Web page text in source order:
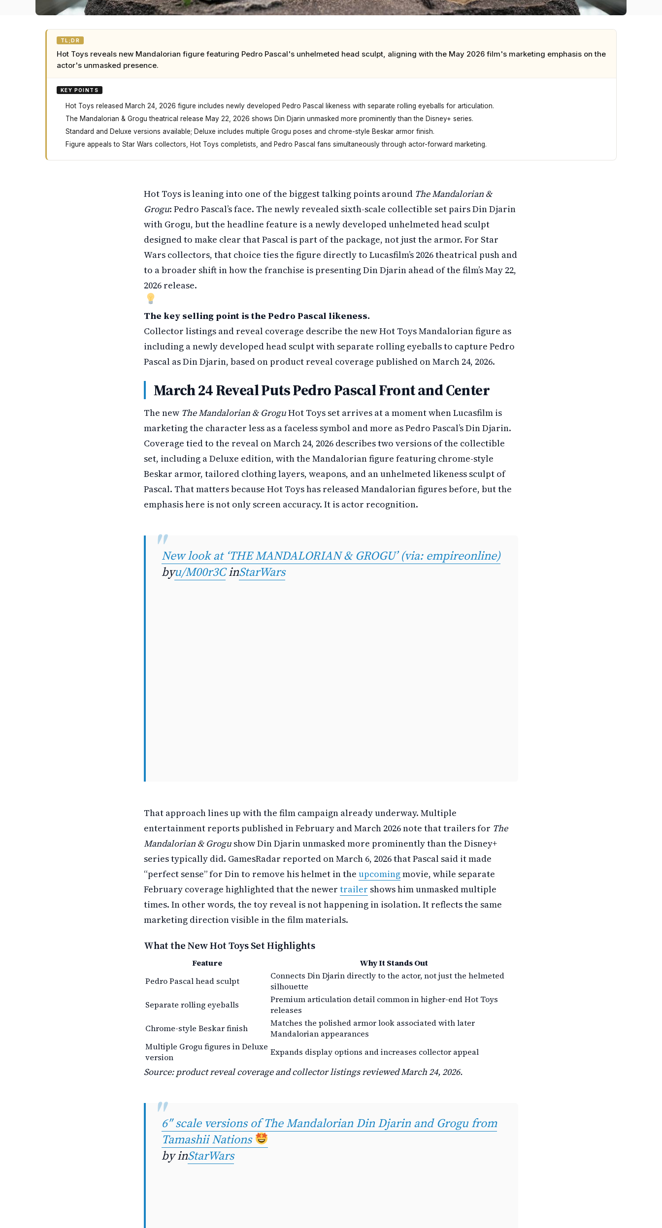
TL;DR
Hot Toys reveals new Mandalorian figure featuring Pedro Pascal's unhelmeted head sculpt, aligning with the May 2026 film's marketing emphasis on the
actor's unmasked presence.
KEY POINTS
Hot Toys released March 24, 2026 figure includes newly developed Pedro Pascal likeness with separate rolling eyeballs for articulation.
The Mandalorian & Grogu theatrical release May 22, 2026 shows Din Djarin unmasked more prominently than the Disney+ series.
Standard and Deluxe versions available; Deluxe includes multiple Grogu poses and chrome-style Beskar armor finish.
Figure appeals to Star Wars collectors, Hot Toys completists, and Pedro Pascal fans simultaneously through actor-forward marketing.
Hot Toys is leaning into one of the biggest talking points around The Mandalorian &
Grogu: Pedro Pascal’s face. The newly revealed sixth-scale collectible set pairs Din Djarin
with Grogu, but the headline feature is a newly developed unhelmeted head sculpt
designed to make clear that Pascal is part of the package, not just the armor. For Star
Wars collectors, that choice ties the figure directly to Lucasfilm’s 2026 theatrical push and
to a broader shift in how the franchise is presenting Din Djarin ahead of the film’s May 22,
2026 release.
The key selling point is the Pedro Pascal likeness.
Collector listings and reveal coverage describe the new Hot Toys Mandalorian figure as
including a newly developed head sculpt with separate rolling eyeballs to capture Pedro
Pascal as Din Djarin, based on product reveal coverage published on March 24, 2026.
March 24 Reveal Puts Pedro Pascal Front and Center
The new The Mandalorian & GroguHot Toys set arrives at a moment when Lucasfilm is
marketing the character less as a faceless symbol and more as Pedro Pascal’s Din Djarin.
Coverage tied to the reveal on March 24, 2026 describes two versions of the collectible
set, including a Deluxe edition, with the Mandalorian figure featuring chrome-style
Beskar armor, tailored clothing layers, weapons, and an unhelmeted likeness sculpt of
Pascal. That matters because Hot Toys has released Mandalorian figures before, but the
emphasis here is not only screen accuracy. It is actor recognition.
New look at ‘THE MANDALORIAN & GROGU’ (via: empireonline)
byu/M00r3CinStarWars
That approach lines up with the film campaign already underway. Multiple
entertainment reports published in February and March 2026 note that trailers for The
Mandalorian & Grogu show Din Djarin unmasked more prominently than the Disney+
series typically did. GamesRadar reported on March 6, 2026 that Pascal said it made
“perfect sense” for Din to remove his helmet in the upcomingmovie, while separate
February coverage highlighted that the newer trailer shows him unmasked multiple
times. In other words, the toy reveal is not happening in isolation. It reflects the same
marketing direction visible in the film materials.
What the New Hot Toys Set Highlights
Feature
Why It Stands Out
Pedro Pascal head sculpt
Connects Din Djarin directly to the actor, not just the helmeted
silhouette
Separate rolling eyeballs
Premium articulation detail common in higher-end Hot Toys
releases
Chrome-style Beskar finish
Matches the polished armor look associated with later
Mandalorian appearances
Multiple Grogu figures in Deluxe
version
Expands display options and increases collector appeal
Source: product reveal coverage and collector listings reviewed March 24, 2026.
6″ scale versions of The Mandalorian Din Djarin and Grogu from
Tamashii Nations
byinStarWars